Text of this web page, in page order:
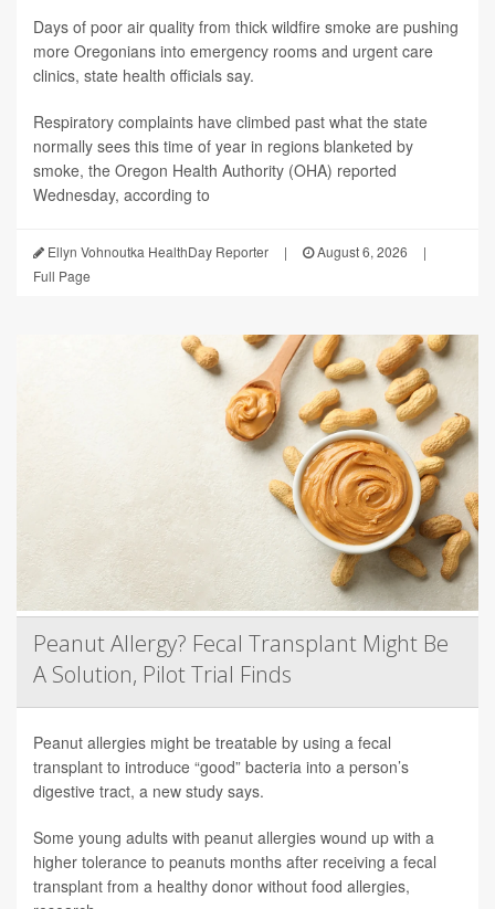
Days of poor air quality from thick wildfire smoke are pushing
more Oregonians into emergency rooms and urgent care
clinics, state health officials say.
Respiratory complaints have climbed past what the state
normally sees this time of year in regions blanketed by
smoke, the Oregon Health Authority (OHA) reported
Wednesday, according to
Ellyn Vohnoutka HealthDay Reporter | August 6, 2026
|
Full Page
Peanut Allergy? Fecal Transplant Might Be
A Solution, Pilot Trial Finds
Peanut allergies might be treatable by using a fecal
transplant to introduce “good” bacteria into a person’s
digestive tract, a new study says.
Some young adults with peanut allergies wound up with a
higher tolerance to peanuts months after receiving a fecal
transplant from a healthy donor without food allergies,